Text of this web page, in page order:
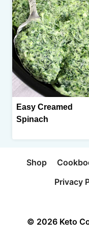
Easy Creamed
Spinach
Shop
Privacy
© 2026 Keto